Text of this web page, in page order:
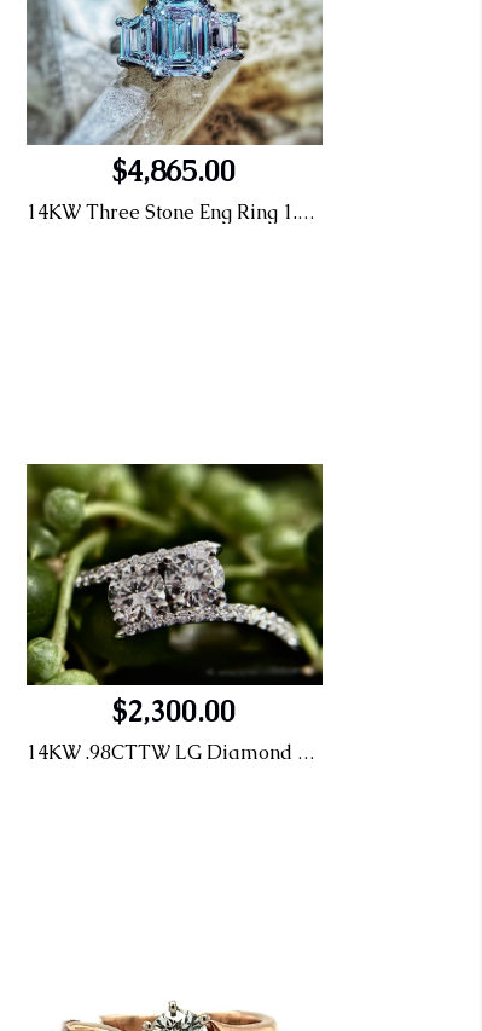
$4,865.00
14KW Three Stone Eng Ring 1.26 E SI1 Emerald Cut LG414077311
$2,300.00
14KW .98CTTW LG Diamond Engagement Ring